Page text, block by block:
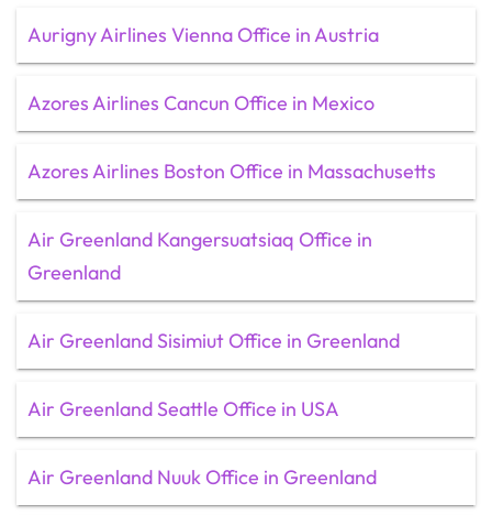
Aurigny Airlines Vienna Office in Austria
Azores Airlines Cancun Office in Mexico
Azores Airlines Boston Office in Massachusetts
Air Greenland Kangersuatsiaq Office in
Greenland
Air Greenland Sisimiut Office in Greenland
Air Greenland Seattle Office in USA
Air Greenland Nuuk Office in Greenland